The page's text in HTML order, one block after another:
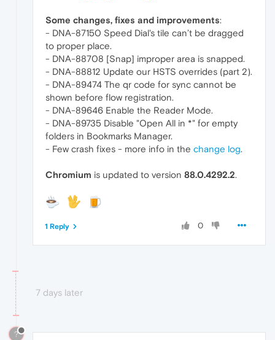
Some changes, fixes and improvements:
- DNA-87150 Speed Dial's tile can’t be dragged
to proper place.
- DNA-88708 [Snap] improper area is snapped.
- DNA-88812 Update our HSTS overrides (part 2).
- DNA-89474 The qr code for sync cannot be
shown before flow registration.
- DNA-89646 Enable the Reader Mode.
- DNA-89735 Disable "Open All in *" for empty
folders in Bookmarks Manager.
- Few crash fixes - more info in the change log.
Chromium is updated to version 88.0.4292.2.
0
1 Reply
7 days later
?